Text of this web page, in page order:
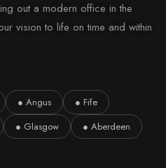
out a modern office in the
vision to life on time and within
● Angus
● Fife
● Glasgow
● Aberdeen